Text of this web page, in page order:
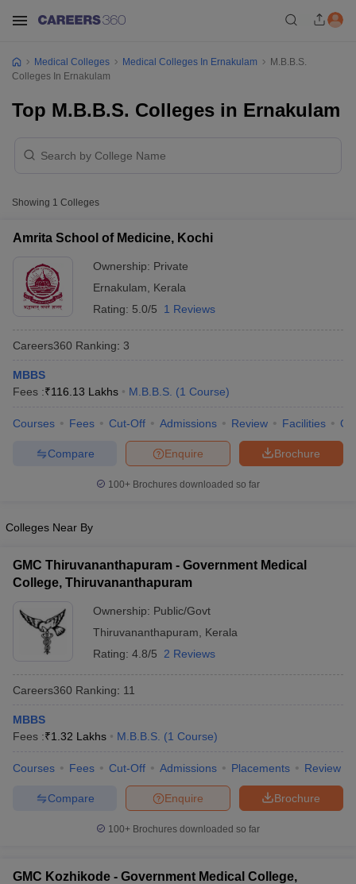
Nursing Fees StructureAIIMS BSc Nursing ResultAIIMS BSc
in India
Year Question Paper
Medical Colleges Medical Colleges In Ernakulam
M.B.B.S.
Colleges In Ernakulam
Top M.B.B.S. Colleges in Ernakulam
Showing 1 Colleges
Amrita School of Medicine, Kochi
Ownership: Private
Ernakulam
Kerala
Rating: 5.0/5 1 Reviews
Careers360 Ranking: 3
MBBS
Fees :₹116.13 Lakhs M.B.B.S. (1 Course)
Courses Fees Cut-Off Admissions Review Facilities
Brochure
Enquire
Compare
100+ Brochures downloaded so far
Colleges Near By
GMC Thiruvananthapuram - Government Medical
College, Thiruvananthapuram
Ownership: Public/Govt
Thiruvananthapuram
Kerala
Rating: 4.8/5 2 Reviews
Careers360 Ranking: 11
MBBS
Fees :₹1.32 Lakhs M.B.B.S. (1 Course)
Courses Fees Cut-Off Admissions Placements Review
Brochure
Enquire
Compare
100+ Brochures downloaded so far
GMC Kozhikode - Government Medical College,